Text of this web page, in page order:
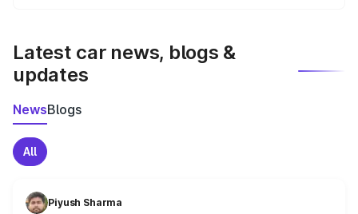
Latest car news, blogs &
updates
NewsBlogs
All
Piyush Sharma